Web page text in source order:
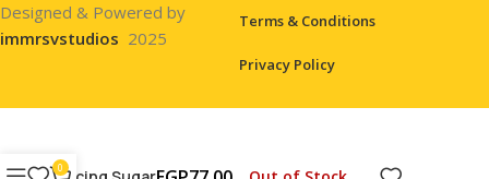
Designed & Powered by
immrsvstudios 2025
Terms & Conditions
Privacy Policy
0